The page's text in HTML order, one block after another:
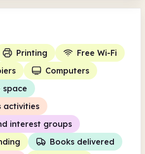
Printing
Free Wi-Fi
Computers
space
activities
interest groups
Books delivered